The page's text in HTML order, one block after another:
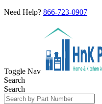
Need Help? 866-723-0907
Toggle Nav
Search
Search